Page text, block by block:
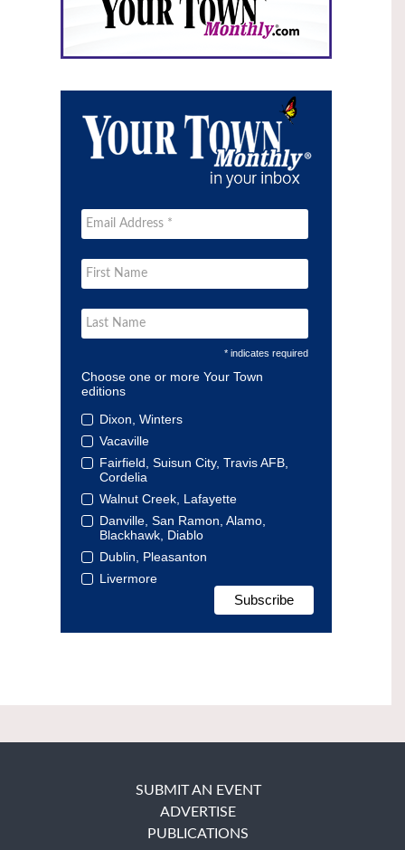
* indicates required
Choose one or more Your Town
editions
Dixon, Winters
Vacaville
Fairfield, Suisun City, Travis AFB,
Cordelia
Walnut Creek, Lafayette
Danville, San Ramon, Alamo,
Blackhawk, Diablo
Dublin, Pleasanton
Livermore
SUBMIT AN EVENT
ADVERTISE
PUBLICATIONS